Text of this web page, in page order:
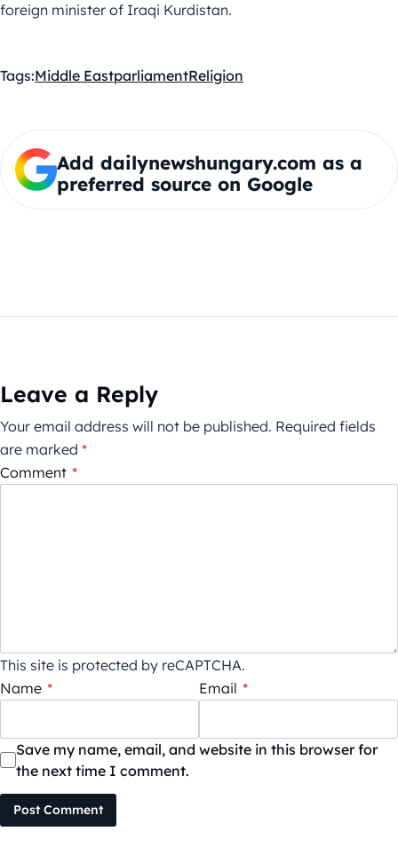
foreign minister of Iraqi Kurdistan.
Tags:Middle EastparliamentReligion
Add dailynewshungary.com as a
preferred source on Google
Leave a Reply
Your email address will not be published. Required fields
are marked *
Comment *
This site is protected by reCAPTCHA.
Name * Email *
Save my name, email, and website in this browser for
the next time I comment.
Post Comment